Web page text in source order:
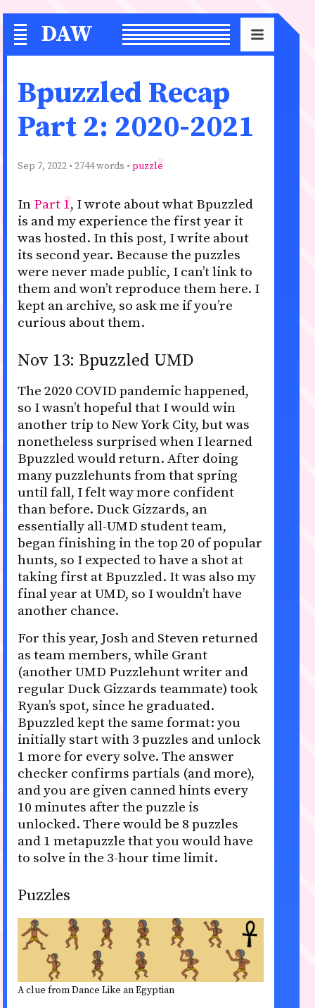
DAW
Bpuzzled Recap
Part 2: 2020-2021
Sep 7, 2022 • 2744 words • puzzle
In Part 1, I wrote about what Bpuzzled
is and my experience the first year it
was hosted. In this post, I write about
its second year. Because the puzzles
were never made public, I can’t link to
them and won’t reproduce them here. I
kept an archive, so ask me if you’re
curious about them.
Nov 13: Bpuzzled UMD
The 2020 COVID pandemic happened,
so I wasn’t hopeful that I would win
another trip to New York City, but was
nonetheless surprised when I learned
Bpuzzled would return. After doing
many puzzlehunts from that spring
until fall, I felt way more confident
than before. Duck Gizzards, an
essentially all-UMD student team,
began finishing in the top 20 of popular
hunts, so I expected to have a shot at
taking first at Bpuzzled. It was also my
final year at UMD, so I wouldn’t have
another chance.
For this year, Josh and Steven returned
as team members, while Grant
(another UMD Puzzlehunt writer and
regular Duck Gizzards teammate) took
Ryan’s spot, since he graduated.
Bpuzzled kept the same format: you
initially start with 3 puzzles and unlock
1 more for every solve. The answer
checker confirms partials (and more),
and you are given canned hints every
10 minutes after the puzzle is
unlocked. There would be 8 puzzles
and 1 metapuzzle that you would have
to solve in the 3-hour time limit.
Puzzles
A clue from Dance Like an Egyptian